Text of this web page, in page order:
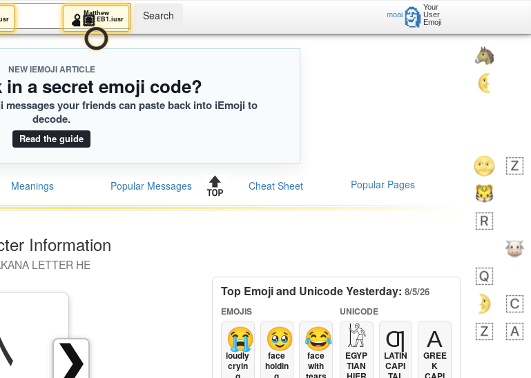
moai 🗿 Your
User
Emoji
NEW IEMOJI ARTICLE
a secret emoji code?
messages your friends can paste back into iEmoji to
decode.
Read the guide
Meanings Popular Messages Cheat Sheet Popular Pages
Information
LETTER HE
❯
Top Emoji and Unicode Yesterday: 8/5/26
EMOJIS
😭
loudly
cryin
🥹
face
holdin
😂
face
with
UNICODE
𓀘
EGYP
TIAN
Ƣ
LATIN
CAPI
Α
GREE
K
6BF.iusr
✋
Matthew
🫄🏽EB1.iusr
⭕️